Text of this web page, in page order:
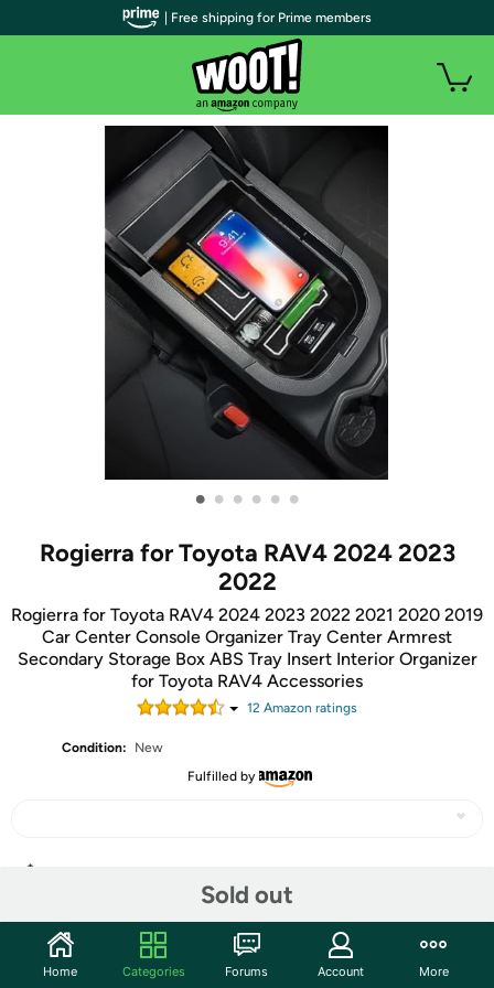
• • • • • •
Rogierra for Toyota RAV4 2024 2023
2022
Rogierra for Toyota RAV4 2024 2023 2022 2021 2020 2019
Car Center Console Organizer Tray Center Armrest
Secondary Storage Box ABS Tray Insert Interior Organizer
for Toyota RAV4 Accessories
12 Amazon ratings
Condition:
New
Fulfilled by
Sold out
Community
| Free shipping for Prime members
Home Categories Forums Account More